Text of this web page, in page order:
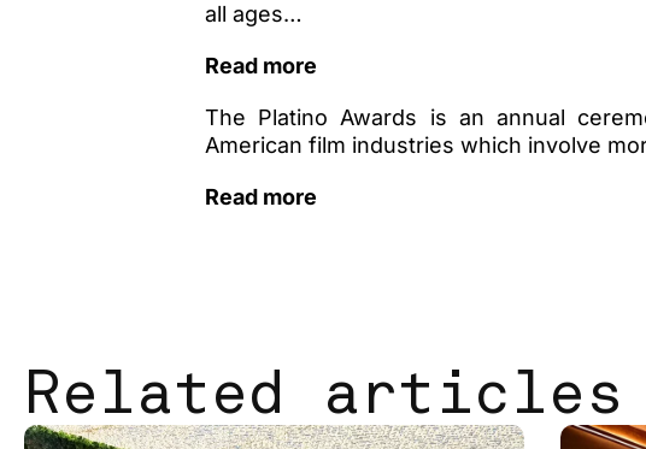
all ages…
Read more
The Platino Awards is an annual
American film industries which involve
Read more
Related articles